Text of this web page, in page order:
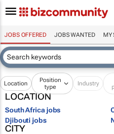
JOBS OFFERED JOBS WANTED MY
Location
Position
type
Industry
LOCATION
South Africa jobs
Djibouti jobs
CITY